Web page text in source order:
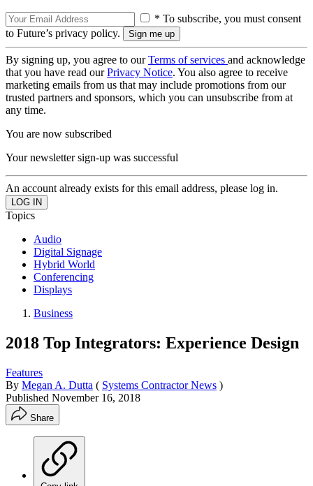
* To subscribe, you must consent
to Future’s privacy policy.
By signing up, you agree to ourTerms of services and acknowledge
that you have read ourPrivacy Notice. You also agree to receive
marketing emails from us that may include promotions from our
trusted partners and sponsors, which you can unsubscribe from at
any time.
You are now subscribed
Your newsletter sign-up was successful
An account already exists for this email address, please log in.
Topics
Audio
Digital Signage
Hybrid World
Conferencing
Displays
Business
2018 Top Integrators: Experience Design
Features
By Megan A. Dutta ( Systems Contractor News )
Published November 16, 2018
Share